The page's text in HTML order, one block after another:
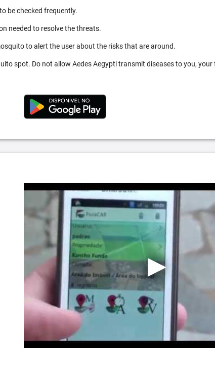
be checked frequently.
needed to resolve the threats.
to alert the user about the risks that are around.
spot. Do not allow Aedes Aegypti transmit diseases to you,